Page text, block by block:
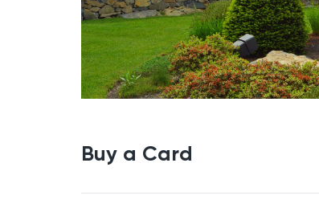
Buy a Card